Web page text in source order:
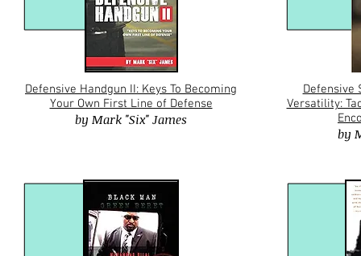
Defensive Handgun II: Keys To Becoming
Your Own First Line of Defense
by Mark "Six" James
Defensive
Versatility:
by